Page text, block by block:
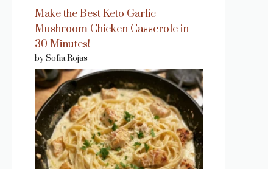
Make the Best Keto Garlic
Mushroom Chicken Casserole in
30 Minutes!
by Sofia Rojas